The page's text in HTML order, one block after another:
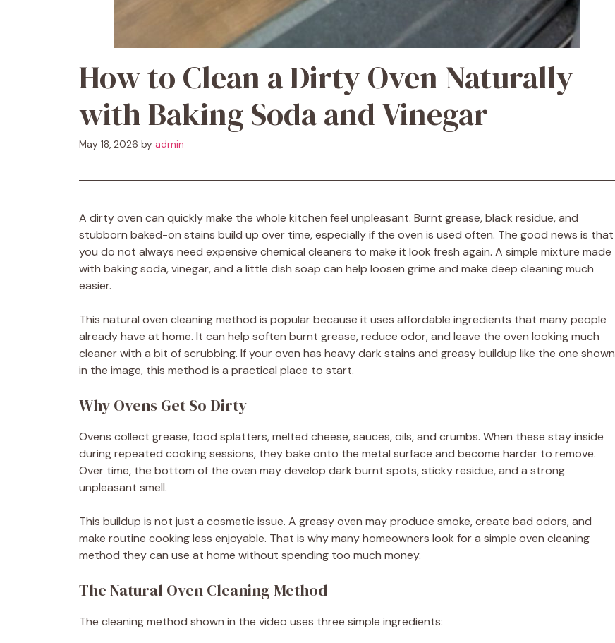
How to Clean a Dirty Oven Naturally
with Baking Soda and Vinegar
May 18, 2026 by admin
A dirty oven can quickly make the whole kitchen feel unpleasant. Burnt grease, black residue, and
stubborn baked-on stains build up over time, especially if the oven is used often. The good news is that
you do not always need expensive chemical cleaners to make it look fresh again. A simple mixture made
with baking soda, vinegar, and a little dish soap can help loosen grime and make deep cleaning much
easier.
This natural oven cleaning method is popular because it uses affordable ingredients that many people
already have at home. It can help soften burnt grease, reduce odor, and leave the oven looking much
cleaner with a bit of scrubbing. If your oven has heavy dark stains and greasy buildup like the one shown
in the image, this method is a practical place to start.
Why Ovens Get So Dirty
Ovens collect grease, food splatters, melted cheese, sauces, oils, and crumbs. When these stay inside
during repeated cooking sessions, they bake onto the metal surface and become harder to remove.
Over time, the bottom of the oven may develop dark burnt spots, sticky residue, and a strong
unpleasant smell.
This buildup is not just a cosmetic issue. A greasy oven may produce smoke, create bad odors, and
make routine cooking less enjoyable. That is why many homeowners look for a simple oven cleaning
method they can use at home without spending too much money.
The Natural Oven Cleaning Method
The cleaning method shown in the video uses three simple ingredients: